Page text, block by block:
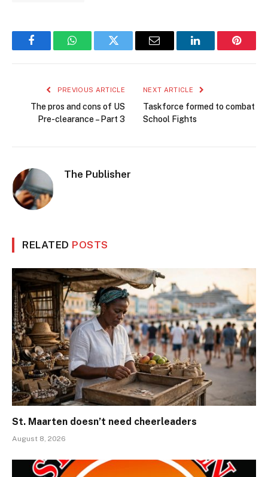
FacebookWhatsAppTwitter Email LinkedIn
PREVIOUS ARTICLE
The pros and cons of US
Pre-clearance – Part 3
NEXT ARTICLE
Taskforce formed to combat
School Fights
The Publisher
RELATED POSTS
St. Maarten doesn’t need cheerleaders
August 8, 2026